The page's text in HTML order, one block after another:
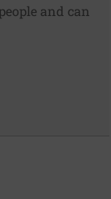
and can